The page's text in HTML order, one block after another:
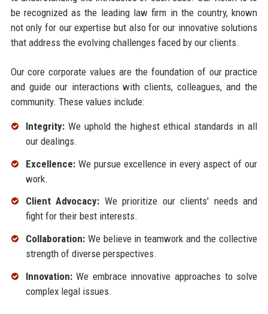
be recognized as the leading law firm in the country, known
not only for our expertise but also for our innovative solutions
that address the evolving challenges faced by our clients.
Our core corporate values are the foundation of our practice
and guide our interactions with clients, colleagues, and the
community. These values include:
Integrity:We uphold the highest ethical standards in all
our dealings.
Excellence:We pursue excellence in every aspect of our
work.
Client Advocacy: We prioritize our clients' needs and
fight for their best interests.
Collaboration:We believe in teamwork and the collective
strength of diverse perspectives.
Innovation:We embrace innovative approaches to solve
complex legal issues.